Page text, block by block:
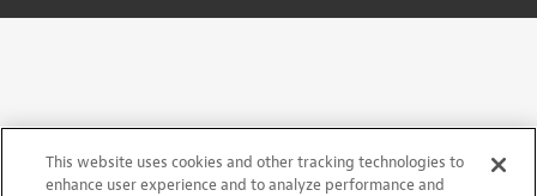
This website uses cookies and other tracking technologies to
enhance user experience and to analyze performance and